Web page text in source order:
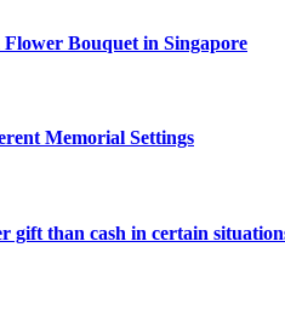
Bouquet in Singapore
Memorial Settings
gift than cash in certain